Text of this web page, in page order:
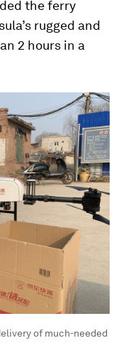
the ferry
rugged and
2 hours in a
of much-needed